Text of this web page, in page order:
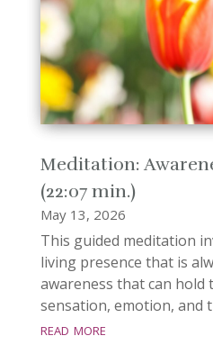
Meditation:
(22:07 min.)
May 13, 2026
This guided meditation
living presence that is
awareness that can hold
sensation, emotion, and
read more